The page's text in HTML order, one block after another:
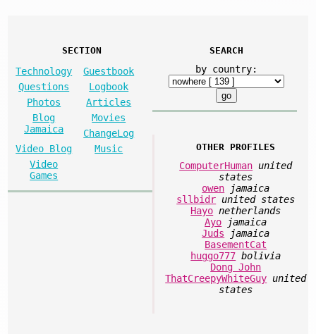
SECTION
Technology
Guestbook
Questions
Logbook
Photos
Articles
Blog
Jamaica
Movies
ChangeLog
Video Blog
Music
Video
Games
SEARCH
by country:
OTHER PROFILES
ComputerHuman united
states
owen
jamaica
sllbidr united states
Hayo netherlands
Ayo
jamaica
Juds
jamaica
BasementCat
huggo777 bolivia
Dong John
ThatCreepyWhiteGuy united
states